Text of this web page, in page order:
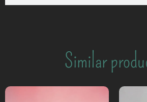
Similar